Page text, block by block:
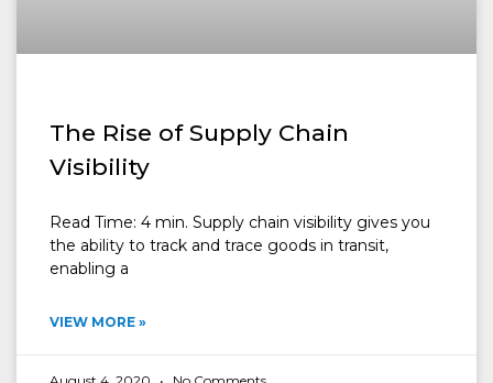
The Rise of Supply Chain
Visibility
Read Time: 4 min. Supply chain visibility gives you
the ability to track and trace goods in transit,
enabling a
VIEW MORE »